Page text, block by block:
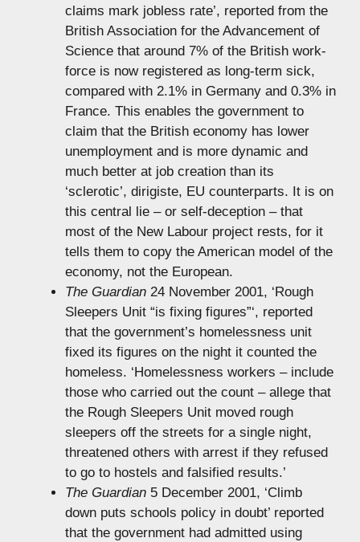
claims mark jobless rate’, reported from the
British Association for the Advancement of
Science that around 7% of the British work-
force is now registered as long-term sick,
compared with 2.1% in Germany and 0.3% in
France. This enables the government to
claim that the British economy has lower
unemployment and is more dynamic and
much better at job creation than its
‘sclerotic’, dirigiste, EU counterparts. It is on
this central lie – or self-deception – that
most of the New Labour project rests, for it
tells them to copy the American model of the
economy, not the European.
The Guardian 24 November 2001, ‘Rough
Sleepers Unit “is fixing figures”‘, reported
that the government’s homelessness unit
fixed its figures on the night it counted the
homeless. ‘Homelessness workers – include
those who carried out the count – allege that
the Rough Sleepers Unit moved rough
sleepers off the streets for a single night,
threatened others with arrest if they refused
to go to hostels and falsified results.’
The Guardian 5 December 2001, ‘Climb
down puts schools policy in doubt’ reported
that the government had admitted using